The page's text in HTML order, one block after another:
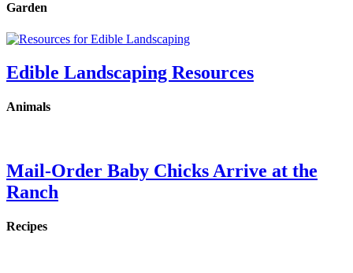
Garden
Edible Landscaping Resources
Animals
Mail-Order Baby Chicks Arrive at the
Ranch
Recipes